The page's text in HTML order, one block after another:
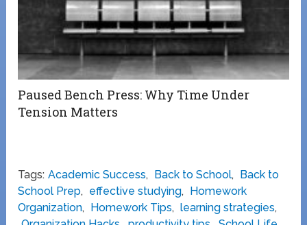
Paused Bench Press: Why Time Under
Tension Matters
Tags: Academic Success, Back to School, Back to
School Prep, effective studying, Homework
Organization, Homework Tips, learning strategies,